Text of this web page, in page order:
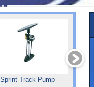
Sprint Track Pump